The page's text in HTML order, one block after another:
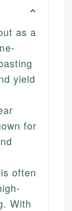
as a
yield
for
often
With